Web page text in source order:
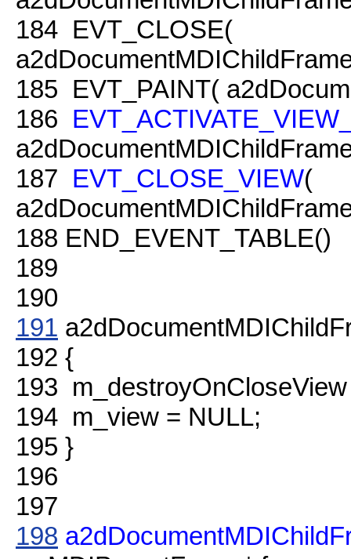
184 EVT_CLOSE(
185 EVT_PAINT(
186
187 EVT_CLOSE_VIEW(
188 END_EVENT_TABLE()
189
190
191
192 {
193
194 m_view = NULL;
195 }
196
197
198